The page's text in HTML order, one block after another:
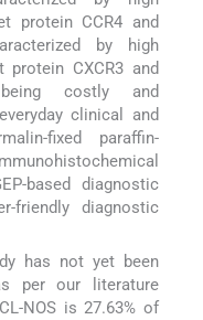
protein CCR4 and
by high
CXCR3 and
costly and
clinical and
fixed paraffin-
based diagnostic
friendly diagnostic
has not yet been
per our literature
NOS is 27.63% of